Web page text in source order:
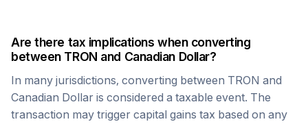
Are there tax implications when converting
between TRON and Canadian Dollar?
In many jurisdictions, converting between TRON and
Canadian Dollar is considered a taxable event. The
transaction may trigger capital gains tax based on any